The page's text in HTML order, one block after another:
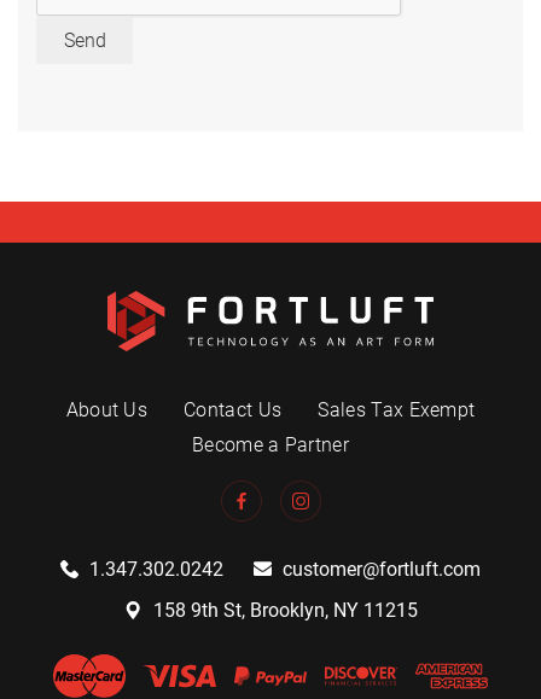
Send
About Us Contact Us
Sales Tax Exempt
Become a Partner
1.347.302.0242
customer@fortluft.com
158 9th St, Brooklyn, NY 11215